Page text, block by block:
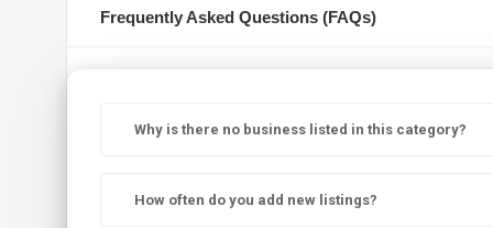
Frequently Asked Questions (FAQs)
Why is there no business listed in this category?
How often do you add new listings?